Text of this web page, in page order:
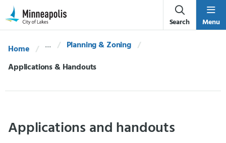
Skip Navigation
Skip to 311 Help
Search Menu
Home
Planning & Zoning
Current:
Applications & Handouts
Applications and handouts